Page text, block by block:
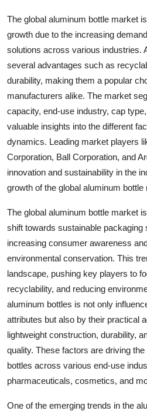
The global aluminum bottle market
growth due to the increasing
solutions across various industries.
several advantages such as
durability, making them a popular
manufacturers alike. The market
capacity, end-use industry, cap
valuable insights into the different
dynamics. Leading market players
Corporation, Ball Corporation, and
innovation and sustainability in the
growth of the global aluminum bottle
The global aluminum bottle market
shift towards sustainable packaging
increasing consumer awareness
environmental conservation. This
landscape, pushing key players to
recyclability, and reducing
aluminum bottles is not only
attributes but also by their practical
lightweight construction, durability,
quality. These factors are driving
bottles across various end-use
pharmaceuticals, cosmetics, and
One of the emerging trends in the